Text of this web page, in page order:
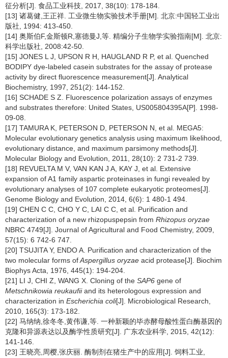
征分析[J]. 食品工业科技, 2017, 38(10): 178-184.
[13] 诸葛健,王正祥. 工业微生物实验技术手册[M]. 北京:中国轻工业出
版社, 1994: 413-450.
[14] 奥斯伯F,金斯顿R,塞德曼J,等. 精编分子生物学实验指南[M]. 北京:
科学出版社, 2008:42-50.
[15] JONES L J, UPSON R H, HAUGLAND R P, et al. Quenched
BODIPY dye-labeled casein substrates for the assay of protease
activity by direct fluorescence measurement[J]. Analytical
Biochemistry, 1997, 251(2): 144-152.
[16] SCHADE S Z. Fluorescence polarization assays of enzymes
and substrates therefore: United States, US005804395A[P]. 1998-
09-08.
[17] TAMURA K, PETERSON D, PETERSON N, et al. MEGA5:
Molecular evolutionary genetics analysis using maximum likelihood,
evolutionary distance, and maximum parsimony methods[J].
Molecular Biology and Evolution,
2011, 28(10): 2 731-2 739.
[18] REVUELTA M V, VAN KAN J A, KAY J, et al. Extensive
expansion of A1 family aspartic proteinases in fungi revealed by
evolutionary analyses of 107 complete eukaryotic proteomes[J].
Genome Biology and Evolution,
2014, 6(6): 1 480-1 494.
[19] CHEN C C, CHO Y C, LAI C C, et al. Purification and
characterization of a new rhizopuspepsin from Rhizopus oryzae
NBRC 4749[J]. Journal of Agricultural and Food Chemistry, 2009,
57(15): 6 742-6 747.
[20] TSUJITA Y, ENDO A. Purification and characterization of the
two molecular forms ofAspergillus oryzae acid protease[J]. Biochim
Biophys Acta,
1976, 445(1): 194-204.
[21] LI J, CHI Z, WANG X. Cloning of the SAP6 gene of
Metschnikowia reukaufiiand its heterologous expression and
characterization in Escherichia coli[J]. Microbiological Research,
2010, 165(3): 173-182.
[22] 马纳纳,徐冬冬,黄伟谦,等. 一种新颖的毕赤酵母酸性蛋白酶基因的
克隆和异源表达以及酶学性质研究[J]. 广东农业科学, 2015, 42(12):
141-146.
[23] 王晓亮,周樱,张庆丽. 酶制剂在猪生产中的应用[J]. 饲料工业,